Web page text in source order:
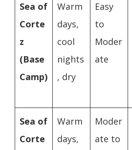
Sea of
Corte
z
(Base
Camp)
Warm
days,
cool
nights
, dry
Easy
to
Moder
ate
Sea of
Corte
Warm
days,
Moder
ate to